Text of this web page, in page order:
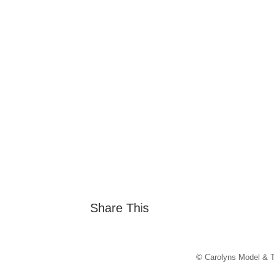
Share This
© Carolyns Model &